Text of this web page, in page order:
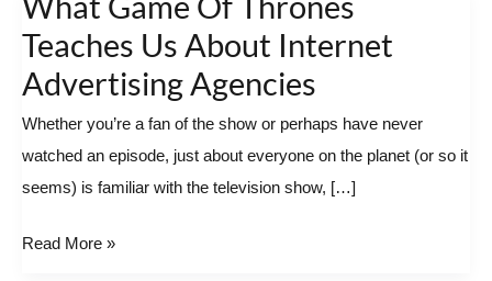
Teaches Us About Internet
Advertising Agencies
Whether you’re a fan of the show or perhaps have never
watched an episode, just about everyone on the planet (or so it
seems) is familiar with the television show, […]
Game
Thrones
Teaches
Us
About
Read More »